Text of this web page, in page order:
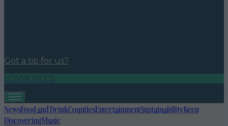
Got a tip for us?
LOVIN RECS
NewsFood and DrinkCountiesEntertainmentSustainabilityKeep
DiscoveringMusic